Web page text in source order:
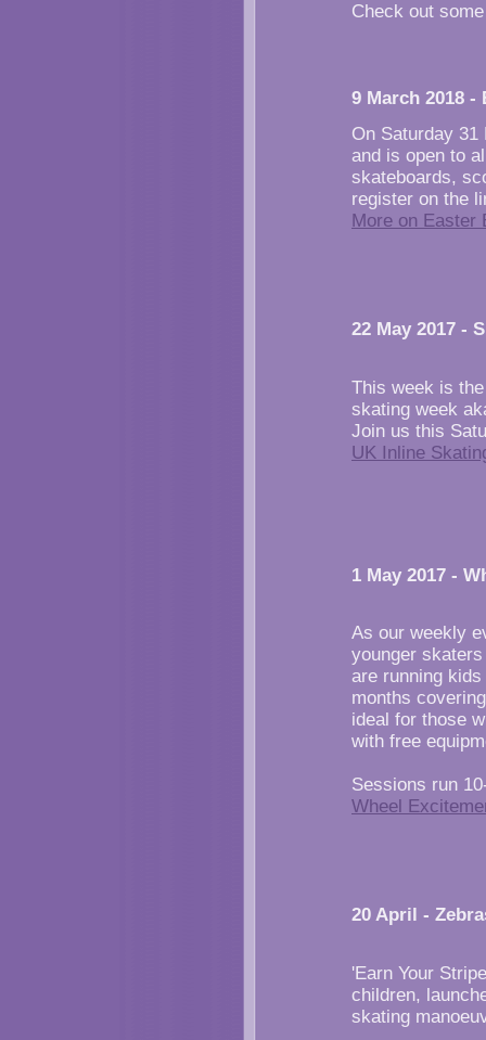
Check out
9 March 2018
On Saturday
and is open to
skateboards,
register on the
More on Easter
22 May 2017 -
This week is
skating week
Join us this
UK Inline
1 May 2017 -
As our weekly
younger
are running
months
ideal for those
with free
Sessions run
Wheel
20 April -
'Earn Your
children,
skating